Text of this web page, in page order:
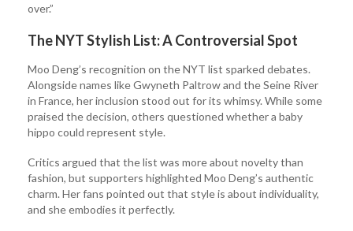
over.”
The NYT Stylish List: A Controversial Spot
Moo Deng’s recognition on the NYT list sparked debates.
Alongside names like Gwyneth Paltrow and the Seine River
in France, her inclusion stood out for its whimsy. While some
praised the decision, others questioned whether a baby
hippo could represent style.
Critics argued that the list was more about novelty than
fashion, but supporters highlighted Moo Deng’s authentic
charm. Her fans pointed out that style is about individuality,
and she embodies it perfectly.